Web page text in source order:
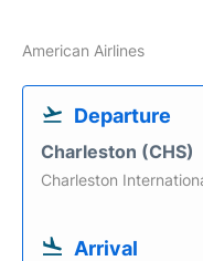
American Airlines
Departure
Charleston (CHS)
Charleston
Arrival